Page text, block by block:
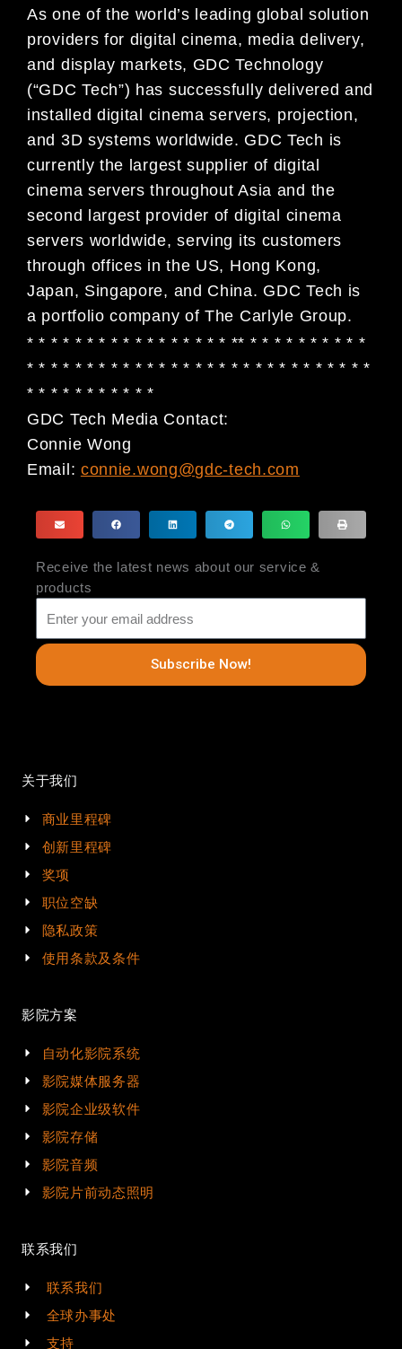
As one of the world’s leading global solution
providers for digital cinema, media delivery,
and display markets, GDC Technology
(“GDC Tech”) has successfully delivered and
installed digital cinema servers, projection,
and 3D systems worldwide. GDC Tech is
currently the largest supplier of digital
cinema servers throughout Asia and the
second largest provider of digital cinema
servers worldwide, serving its customers
through offices in the US, Hong Kong,
Japan, Singapore, and China. GDC Tech is
a portfolio company of The Carlyle Group.
* * * * * * * * * * * * * * * * * ** * * * * * * * * * *
* * * * * * * * * * * * * * * * * * * * * * * * * * * * *
* * * * * * * * * * *
GDC Tech Media Contact:
Connie Wong
Email: connie.wong@gdc-tech.com
Receive the latest news about our service &
products
Subscribe Now!
关于我们
商业里程碑
创新里程碑
奖项
职位空缺
隐私政策
使用条款及条件
影院方案
自动化影院系统
影院媒体服务器
影院企业级软件
影院存储
影院音频
影院片前动态照明
联系我们
联系我们
全球办事处
支持